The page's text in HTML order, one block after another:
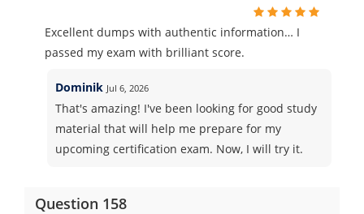
Excellent dumps with authentic information… I
passed my exam with brilliant score.
Dominik Jul 6, 2026
That's amazing! I've been looking for good study
material that will help me prepare for my
upcoming certification exam. Now, I will try it.
Question 158